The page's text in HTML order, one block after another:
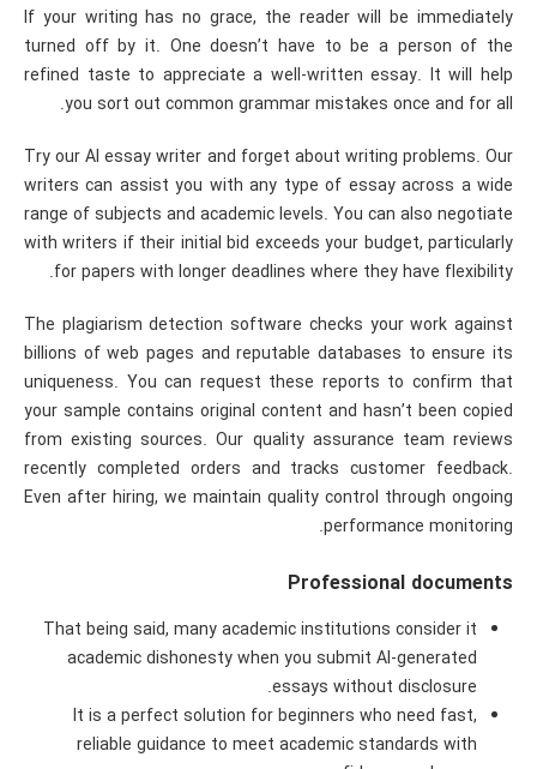
If your writing has no grace, the reader will be immediately
turned off by it. One doesn’t have to be a person of the
refined taste to appreciate a well-written essay. It will help
you sort out common grammar mistakes once and for all.
Try our AI essay writer and forget about writing problems. Our
writers can assist you with any type of essay across a wide
range of subjects and academic levels. You can also negotiate
with writers if their initial bid exceeds your budget, particularly
for papers with longer deadlines where they have flexibility.
The plagiarism detection software checks your work against
billions of web pages and reputable databases to ensure its
uniqueness. You can request these reports to confirm that
your sample contains original content and hasn’t been copied
from existing sources. Our quality assurance team reviews
recently completed orders and tracks customer feedback.
Even after hiring, we maintain quality control through ongoing
performance monitoring.
Professional documents
That being said, many academic institutions consider it
academic dishonesty when you submit AI-generated
essays without disclosure.
It is a perfect solution for beginners who need fast,
reliable guidance to meet academic standards with